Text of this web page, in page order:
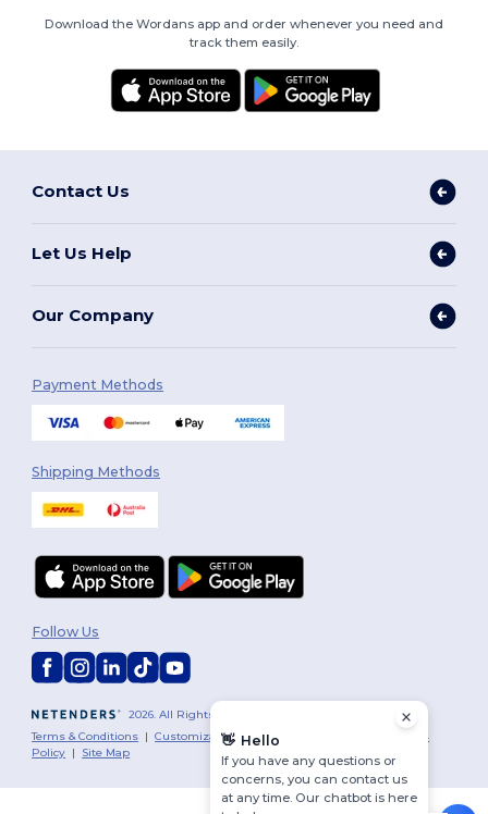
Download the Wordans app and order whenever you need and
track them easily.
Contact Us
Let Us Help
Our Company
Payment Methods
Shipping Methods
2026. All Rights Reserved
Terms & Conditions |Customization Policy|
Cookies
Policy | Site Map
Follow Us
👋 Hello
If you have any questions or
concerns, you can contact us
at any time. Our chatbot is here